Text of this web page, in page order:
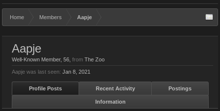
Home Members Aapje
Aapje
Well-Known Member, 56, from The Zoo
Aapje was last seen: Jan 8, 2021
Profile Posts Recent Activity Postings
Information